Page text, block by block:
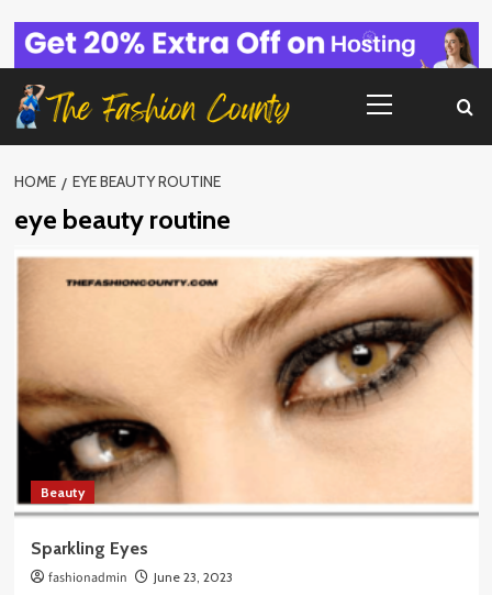
content
Menu
HOME EYE BEAUTY ROUTINE
eye beauty routine
Beauty
Sparkling Eyes
fashionadmin June 23, 2023